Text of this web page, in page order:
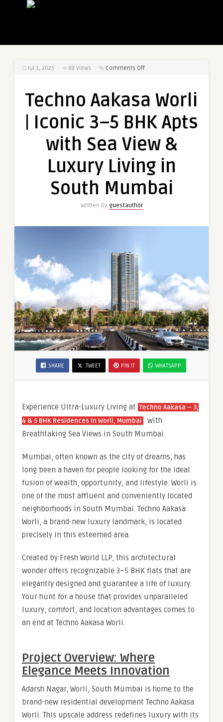
Jul 1, 2025 88 Views Comments Offon
Worli
Iconic
5
Apts
with
Sea
Techno Aakasa Worli
| Iconic 3–5 BHK Apts
with Sea View &
Luxury Living in
South Mumbai
Written by guestauthor
SHARE TWEET PIN IT WHATSAPP
Experience Ultra-Luxury Living at Techno Aakasa – 3,
4 & 5 BHK Residences in Worli, Mumbai
with
Breathtaking Sea Views in South Mumbai.
Mumbai, often known as the city of dreams, has
long been a haven for people looking for the ideal
fusion of wealth, opportunity, and lifestyle. Worli is
one of the most affluent and conveniently located
neighborhoods in South Mumbai. Techno Aakasa
Worli, a brand-new luxury landmark, is located
precisely in this esteemed area.
Created by Fresh World LLP, this architectural
wonder offers recognizable 3–5 BHK flats that are
elegantly designed and guarantee a life of luxury.
Your hunt for a house that provides unparalleled
luxury, comfort, and location advantages comes to
an end at Techno Aakasa Worli.
Project Overview: Where
Elegance Meets Innovation
Adarsh Nagar, Worli, South Mumbai is home to the
brand-new residential development Techno Aakasa
Worli. This upscale address redefines luxury with its